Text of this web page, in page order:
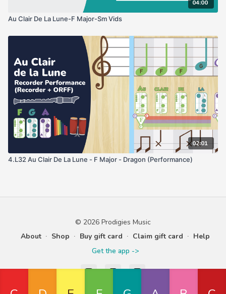
04:00
Au Clair De La Lune-F Major-Sm Vids
02:01
4.L32 Au Clair De La Lune - F Major - Dragon (Performance)
© 2026 Prodigies Music
About ∙ Shop ∙ Buy gift card ∙ Claim gift card ∙ Help
Get the app ->